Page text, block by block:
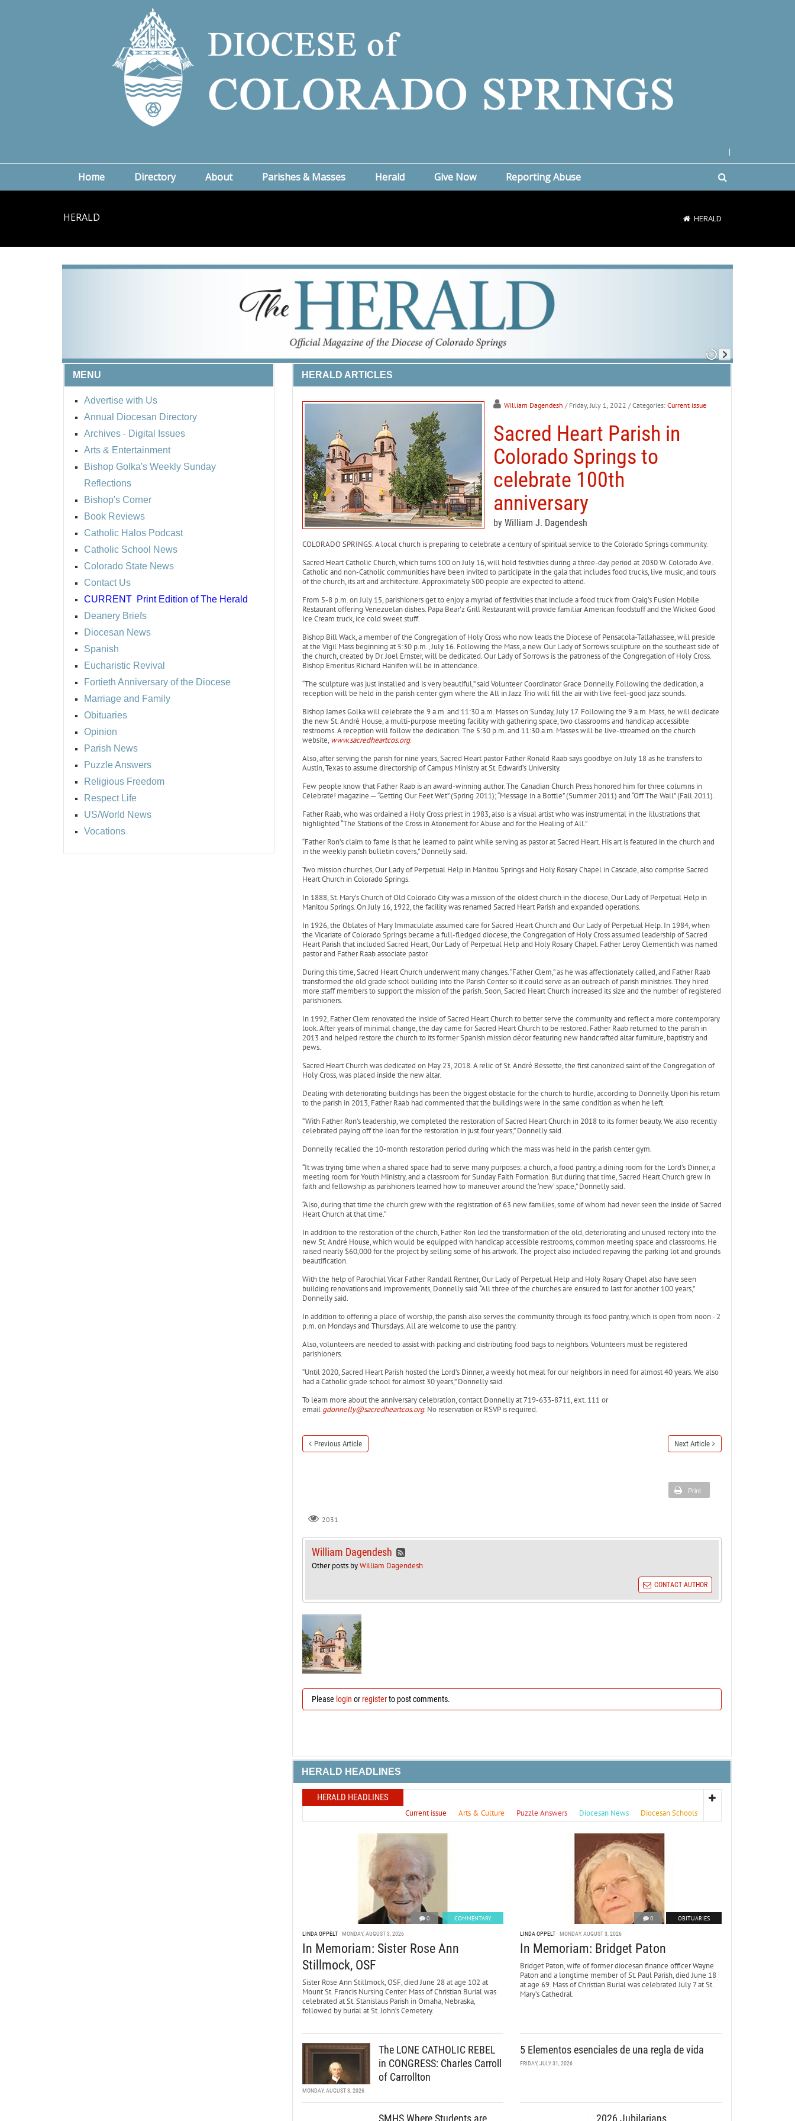
Home Directory About Parishes & Masses Herald Give Now Reporting Abuse
HERALD HERALD
MENU
Advertise with Us
Annual Diocesan Directory
Archives - Digital Issues
Arts & Entertainment
Bishop Golka's Weekly Sunday
Reflections
Bishop's Corner
Book Reviews
Catholic Halos Podcast
Catholic School News
Colorado State News
Contact Us
CURRENT Print Edition of The Herald
Deanery Briefs
Diocesan News
Spanish
Eucharistic Revival
Fortieth Anniversary of the Diocese
Marriage and Family
Obituaries
Opinion
Parish News
Puzzle Answers
Religious Freedom
Respect Life
US/World News
Vocations
HERALD ARTICLES
William Dagendesh / Friday, July 1, 2022 / Categories: Current issue
Sacred Heart Parish in
Colorado Springs to
celebrate 100th
anniversary
by William J. Dagendesh
COLORADO SPRINGS. A local church is preparing to celebrate a century of spiritual service to the Colorado Springs community.
Sacred Heart Catholic Church, which turns 100 on July 16, will hold festivities during a three-day period at 2030 W. Colorado Ave.
Catholic and non-Catholic communities have been invited to participate in the gala that includes food trucks, live music, and tours
of the church, its art and architecture. Approximately 500 people are expected to attend.
From 5-8 p.m. on July 15, parishioners get to enjoy a myriad of festivities that include a food truck from Craig’s Fusion Mobile
Restaurant offering Venezuelan dishes. Papa Bear’z Grill Restaurant will provide familiar American foodstuff and the Wicked Good
Ice Cream truck, ice cold sweet stuff.
Bishop Bill Wack, a member of the Congregation of Holy Cross who now leads the Diocese of Pensacola-Tallahassee, will preside
at the Vigil Mass beginning at 5:30 p.m., July 16. Following the Mass, a new Our Lady of Sorrows sculpture on the southeast side of
the church, created by Dr. Joel Ernster, will be dedicated. Our Lady of Sorrows is the patroness of the Congregation of Holy Cross.
Bishop Emeritus Richard Hanifen will be in attendance.
“The sculpture was just installed and is very beautiful,” said Volunteer Coordinator Grace Donnelly. Following the dedication, a
reception will be held in the parish center gym where the All in Jazz Trio will fill the air with live feel-good jazz sounds.
Bishop James Golka will celebrate the 9 a.m. and 11:30 a.m. Masses on Sunday, July 17. Following the 9 a.m. Mass, he will dedicate
the new St. André House, a multi-purpose meeting facility with gathering space, two classrooms and handicap accessible
restrooms. A reception will follow the dedication. The 5:30 p.m. and 11:30 a.m. Masses will be live-streamed on the church
website, www.sacredheartcos.org.
Also, after serving the parish for nine years, Sacred Heart pastor Father Ronald Raab says goodbye on July 18 as he transfers to
Austin, Texas to assume directorship of Campus Ministry at St. Edward’s University.
Few people know that Father Raab is an award-winning author. The Canadian Church Press honored him for three columns in
Celebrate! magazine — “Getting Our Feet Wet” (Spring 2011); “Message in a Bottle” (Summer 2011) and “Off The Wall” (Fall 2011).
Father Raab, who was ordained a Holy Cross priest in 1983, also is a visual artist who was instrumental in the illustrations that
highlighted “The Stations of the Cross in Atonement for Abuse and for the Healing of All.”
“Father Ron’s claim to fame is that he learned to paint while serving as pastor at Sacred Heart. His art is featured in the church and
in the weekly parish bulletin covers,” Donnelly said.
Two mission churches, Our Lady of Perpetual Help in Manitou Springs and Holy Rosary Chapel in Cascade, also comprise Sacred
Heart Church in Colorado Springs.
In 1888, St. Mary’s Church of Old Colorado City was a mission of the oldest church in the diocese, Our Lady of Perpetual Help in
Manitou Springs. On July 16, 1922, the facility was renamed Sacred Heart Parish and expanded operations.
In 1926, the Oblates of Mary Immaculate assumed care for Sacred Heart Church and Our Lady of Perpetual Help. In 1984, when
the Vicariate of Colorado Springs became a full-fledged diocese, the Congregation of Holy Cross assumed leadership of Sacred
Heart Parish that included Sacred Heart, Our Lady of Perpetual Help and Holy Rosary Chapel. Father Leroy Clementich was named
pastor and Father Raab associate pastor.
During this time, Sacred Heart Church underwent many changes. “Father Clem,” as he was affectionately called, and Father Raab
transformed the old grade school building into the Parish Center so it could serve as an outreach of parish ministries. They hired
more staff members to support the mission of the parish. Soon, Sacred Heart Church increased its size and the number of registered
parishioners.
In 1992, Father Clem renovated the inside of Sacred Heart Church to better serve the community and reflect a more contemporary
look. After years of minimal change, the day came for Sacred Heart Church to be restored. Father Raab returned to the parish in
2013 and helped restore the church to its former Spanish mission décor featuring new handcrafted altar furniture, baptistry and
pews.
Sacred Heart Church was dedicated on May 23, 2018. A relic of St. André Bessette, the first canonized saint of the Congregation of
Holy Cross, was placed inside the new altar.
Dealing with deteriorating buildings has been the biggest obstacle for the church to hurdle, according to Donnelly. Upon his return
to the parish in 2013, Father Raab had commented that the buildings were in the same condition as when he left.
“With Father Ron’s leadership, we completed the restoration of Sacred Heart Church in 2018 to its former beauty. We also recently
celebrated paying off the loan for the restoration in just four years,” Donnelly said.
Donnelly recalled the 10-month restoration period during which the mass was held in the parish center gym.
“It was trying time when a shared space had to serve many purposes: a church, a food pantry, a dining room for the Lord’s Dinner, a
meeting room for Youth Ministry, and a classroom for Sunday Faith Formation. But during that time, Sacred Heart Church grew in
faith and fellowship as parishioners learned how to maneuver around the ‘new’ space,” Donnelly said.
“Also, during that time the church grew with the registration of 63 new families, some of whom had never seen the inside of Sacred
Heart Church at that time.”
In addition to the restoration of the church, Father Ron led the transformation of the old, deteriorating and unused rectory into the
new St. André House, which would be equipped with handicap accessible restrooms, common meeting space and classrooms. He
raised nearly $60,000 for the project by selling some of his artwork. The project also included repaving the parking lot and grounds
beautification.
With the help of Parochial Vicar Father Randall Rentner, Our Lady of Perpetual Help and Holy Rosary Chapel also have seen
building renovations and improvements, Donnelly said. “All three of the churches are ensured to last for another 100 years,”
Donnelly said.
In addition to offering a place of worship, the parish also serves the community through its food pantry, which is open from noon - 2
p.m. on Mondays and Thursdays. All are welcome to use the pantry.
Also, volunteers are needed to assist with packing and distributing food bags to neighbors. Volunteers must be registered
parishioners.
“Until 2020, Sacred Heart Parish hosted the Lord’s Dinner, a weekly hot meal for our neighbors in need for almost 40 years. We also
had a Catholic grade school for almost 30 years,” Donnelly said.
To learn more about the anniversary celebration, contact Donnelly at 719-633-8711, ext. 111 or
email gdonnelly@sacredheartcos.org. No reservation or RSVP is required.
Previous Article Next Article
Print
2031
William Dagendesh
Other posts byWilliam Dagendesh
CONTACT AUTHOR
Please login orregisterto post comments.
HERALD HEADLINES
HERALD HEADLINES
Current issue Arts & Culture Puzzle Answers Diocesan News Diocesan Schools
0 COMMENTARY
LINDA OPPELT MONDAY, AUGUST 3, 2026
In Memoriam: Sister Rose Ann
Stillmock, OSF
Sister Rose Ann Stillmock, OSF, died June 28 at age 102 at
Mount St. Francis Nursing Center. Mass of Christian Burial was
celebrated at St. Stanislaus Parish in Omaha, Nebraska,
followed by burial at St. John’s Cemetery.
0 OBITUARIES
LINDA OPPELT MONDAY, AUGUST 3, 2026
In Memoriam: Bridget Paton
Bridget Paton, wife of former diocesan finance officer Wayne
Paton and a longtime member of St. Paul Parish, died June 18
at age 69. Mass of Christian Burial was celebrated July 7 at St.
Mary’s Cathedral.
The LONE CATHOLIC REBEL
in CONGRESS: Charles Carroll
of Carrollton
MONDAY, AUGUST 3, 2026
5 Elementos esenciales de una regla de vida
FRIDAY, JULY 31, 2026